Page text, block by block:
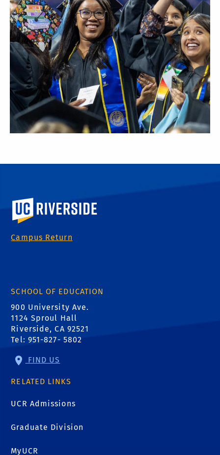
University of California, Riverside
Campus Return
SCHOOL OF EDUCATION
900 University Ave.
1124 Sproul Hall
Riverside, CA 92521
Tel: 951-827- 5802
FIND US
RELATED LINKS
UCR Admissions
Graduate Division
MyUCR